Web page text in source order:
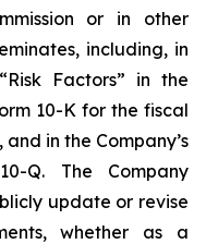
or in other
including, in
Factors” in the
10-K for the fiscal
in the Company’s
Q. The Company
update or revise
whether as a